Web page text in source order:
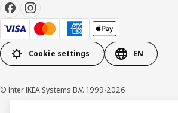
Cookie settings EN
© Inter IKEA Systems B.V. 1999-2026